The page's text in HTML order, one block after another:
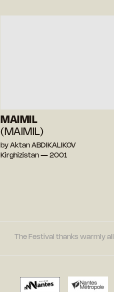
MAIMIL
(MAIMIL)
by Aktan ABDIKALIKOV
Kirghizistan — 2001
The Festival thanks warmly